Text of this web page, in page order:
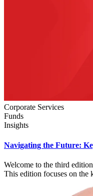
Corporate Services
Funds
Insights
Navigating the Future:
Welcome to the third
This edition focuses on the